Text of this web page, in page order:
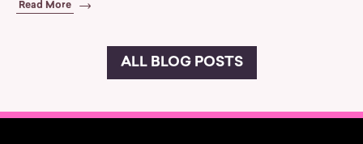
Read More
ALL BLOG POSTS